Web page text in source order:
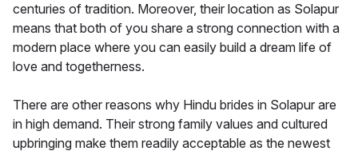
centuries of tradition. Moreover, their location as Solapur
means that both of you share a strong connection with a
modern place where you can easily build a dream life of
love and togetherness.
There are other reasons why Hindu brides in Solapur are
in high demand. Their strong family values and cultured
upbringing make them readily acceptable as the newest